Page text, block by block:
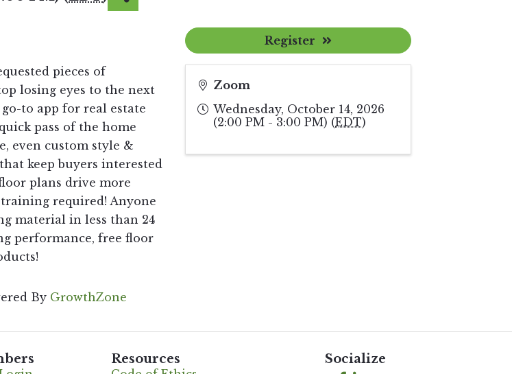
pieces of
losing eyes to the next
to app for real estate
pass of the home
even custom style &
keep buyers interested
plans drive more
training required! Anyone
material in less than 24
performance, free floor
Zoom
Wednesday, October 14, 2026
(2:00 PM - 3:00 PM) (EDT)
Register
By GrowthZone
Resources Socialize